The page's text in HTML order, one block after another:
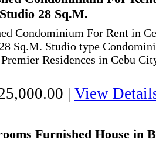
28 Sq.M.
Condominium For Rent in
Sq.M. Studio type
Residences in Cebu
| View
Furnished House in